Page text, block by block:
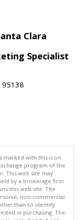
Clara
Specialist
95138
marked with this icon
program of the
This web site may
by a brokerage firm
this web site. The
non-commercial
than to identify
in purchasing. The